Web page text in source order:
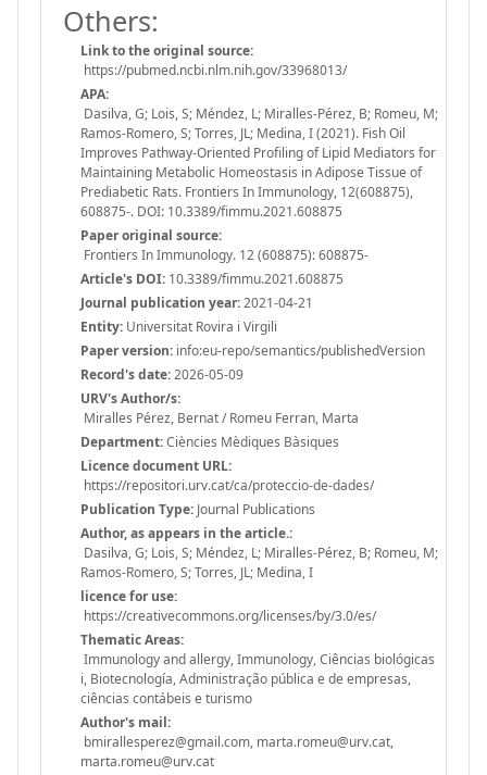
Others:
Link to the original source:
https://pubmed.ncbi.nlm.nih.gov/33968013/
APA:
Dasilva, G; Lois, S; Méndez, L; Miralles-Pérez, B; Romeu, M;
Ramos-Romero, S; Torres, JL; Medina, I (2021). Fish Oil
Improves Pathway-Oriented Profiling of Lipid Mediators for
Maintaining Metabolic Homeostasis in Adipose Tissue of
Prediabetic Rats. Frontiers In Immunology, 12(608875),
608875-. DOI: 10.3389/fimmu.2021.608875
Paper original source:
Frontiers In Immunology. 12 (608875): 608875-
Article's DOI: 10.3389/fimmu.2021.608875
Journal publication year:2021-04-21
Entity: Universitat Rovira i Virgili
Paper version: info:eu-repo/semantics/publishedVersion
Record's date:2026-05-09
URV's Author/s:
Miralles Pérez, Bernat / Romeu Ferran, Marta
Department:Ciències Mèdiques Bàsiques
Licence document URL:
https://repositori.urv.cat/ca/proteccio-de-dades/
Publication Type: Journal Publications
Author, as appears in the article.:
Dasilva, G; Lois, S; Méndez, L; Miralles-Pérez, B; Romeu, M;
Ramos-Romero, S; Torres, JL; Medina, I
licence for use:
https://creativecommons.org/licenses/by/3.0/es/
Thematic Areas:
Immunology and allergy, Immunology, Ciências biológicas
i, Biotecnología, Administração pública e de empresas,
ciências contábeis e turismo
Author's mail:
bmirallesperez@gmail.com, marta.romeu@urv.cat,
marta.romeu@urv.cat